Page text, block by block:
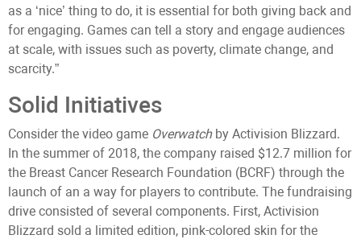
as a ‘nice’ thing to do, it is essential for both giving back and
for engaging. Games can tell a story and engage audiences
at scale, with issues such as poverty, climate change, and
scarcity.”
Solid Initiatives
Consider the video game Overwatchby Activision Blizzard.
In the summer of 2018, the company raised $12.7 million for
the Breast Cancer Research Foundation (BCRF) through the
launch of an a way for players to contribute. The fundraising
drive consisted of several components. First, Activision
Blizzard sold a limited edition, pink-colored skin for the